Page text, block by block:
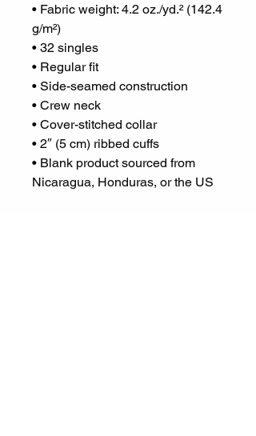
• Fabric weight: 4.2 oz./yd.² (142.4
g/m²)
• 32 singles
• Regular fit
• Side-seamed construction
• Crew neck
• Cover-stitched collar
• 2″ (5 cm) ribbed cuffs
• Blank product sourced from
Nicaragua, Honduras, or the US